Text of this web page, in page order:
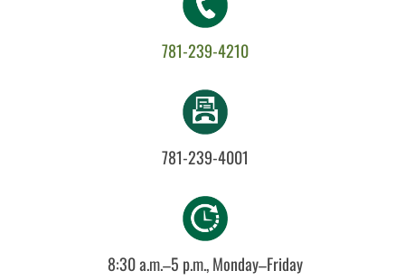
781-239-4210
781-239-4001
8:30 a.m.–5 p.m., Monday–Friday